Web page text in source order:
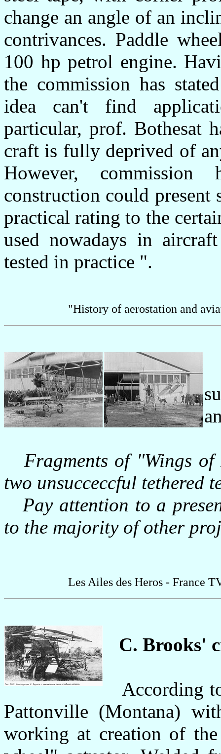
change an angle of an
contrivances. Paddle
100 hp petrol engine.
the commission has
idea can't find
particular, prof. Bothesat
craft is fully deprived of
However,
construction could
practical rating to the
used nowadays in
tested in practice ".
"History of aerostation and
Fragments of "Wings
two unsucceccful tethered
Pay attention to a
to the majority of other
Les Ailes des Heros - France
C. Brooks'
According
Pattonville (Montana)
working at creation of